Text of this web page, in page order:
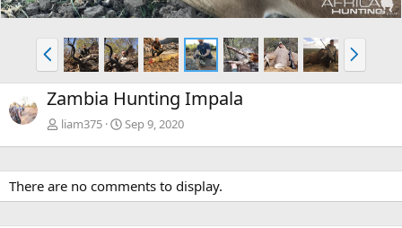
P
r
e
v
N
e
x
Zambia Hunting Impala
liam375 Sep 9, 2020
There are no comments to display.